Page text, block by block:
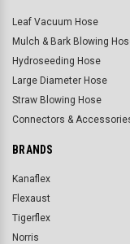
Leaf Vacuum Hose
Mulch & Bark Blowing
Hydroseeding Hose
Large Diameter Hose
Straw Blowing Hose
Connectors &
BRANDS
Kanaflex
Flexaust
Tigerflex
Norris